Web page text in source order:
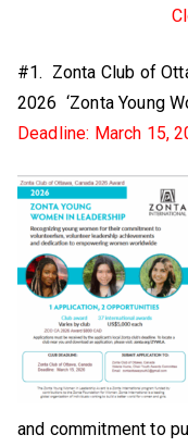
#1. Zonta Club of
2026 ‘Zonta Young
Deadline: March 15,
and commitment to